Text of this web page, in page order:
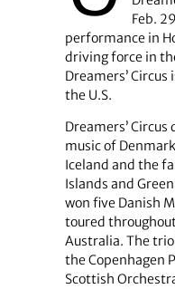
Feb.
performance in
driving force in
Dreamers’
the U.S.
Dreamers’
music of
Iceland and the
Islands and
won five Danish
toured
Australia. The
the Copenhagen
Scottish